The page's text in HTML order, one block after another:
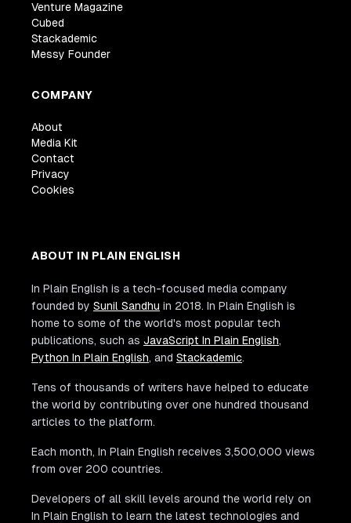
Venture Magazine
Cubed
Stackademic
Messy Founder
COMPANY
About
Media Kit
Contact
Privacy
Cookies
ABOUT IN PLAIN ENGLISH
In Plain English is a tech-focused media company
founded by Sunil Sandhu in 2018. In Plain English is
home to some of the world's most popular tech
publications, such as JavaScript In Plain English,
Python In Plain English, and Stackademic.
Tens of thousands of writers have helped to educate
the world by contributing over one hundred thousand
articles to the platform.
Each month, In Plain English receives 3,500,000 views
from over 200 countries.
Developers of all skill levels around the world rely on
In Plain English to learn the latest technologies and